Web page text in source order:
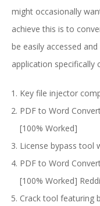
might occasionally
achieve this is to
be easily accessed
application specifically
Key file injector
PDF to Word
[100% Worked]
License bypass tool
PDF to Word
[100% Worked]
Crack tool featuring